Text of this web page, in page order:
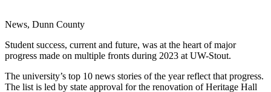
News, Dunn County
Student success, current and future, was at the heart of major
progress made on multiple fronts during 2023 at UW-Stout.
The university’s top 10 news stories of the year reflect that progress.
The list is led by state approval for the renovation of Heritage Hall